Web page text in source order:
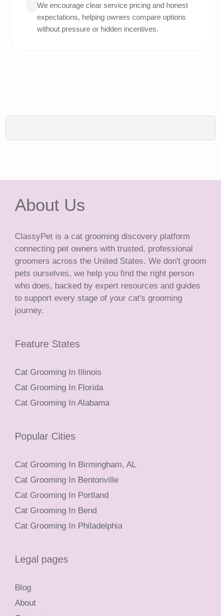
We encourage clear service pricing and honest
expectations, helping owners compare options
without pressure or hidden incentives.
About Us
ClassyPet is a cat grooming discovery platform
connecting pet owners with trusted, professional
groomers across the United States. We don't groom
pets ourselves, we help you find the right person
who does, backed by expert resources and guides
to support every stage of your cat's grooming
journey.
Feature States
Cat Grooming In Illinois
Cat Grooming In Florida
Cat Grooming In Alabama
Popular Cities
Cat Grooming In Birmingham, AL
Cat Grooming In Bentonville
Cat Grooming In Portland
Cat Grooming In Bend
Cat Grooming In Philadelphia
Legal pages
Blog
About